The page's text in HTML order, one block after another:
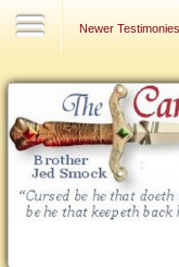
Newer Testimonies